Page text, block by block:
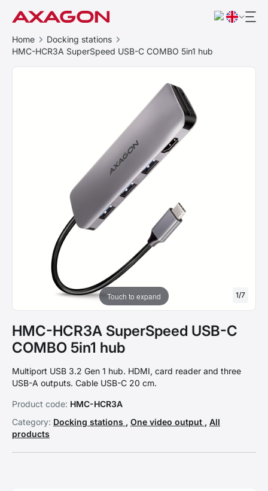
Home
Docking stations
HMC-HCR3A SuperSpeed USB-C COMBO 5in1 hub
Touch to expand 1/7
HMC-HCR3A SuperSpeed USB-C
COMBO 5in1 hub
Multiport USB 3.2 Gen 1 hub. HDMI, card reader and three
USB-A outputs. Cable USB-C 20 cm.
Product code: HMC-HCR3A
Category: Docking stations , One video output , All
products